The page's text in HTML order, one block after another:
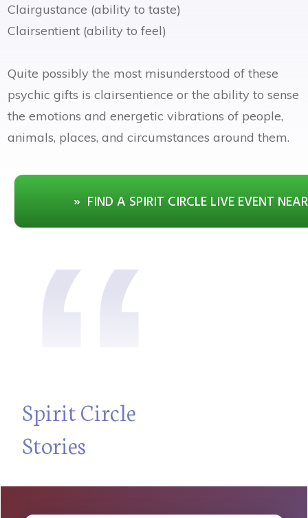
Clairgustance (ability to taste)
Clairsentient (ability to feel)
Quite possibly the most misunderstood of these
psychic gifts is clairsentience or the ability to sense
the emotions and energetic vibrations of people,
animals, places, and circumstances around them.
» FIND A SPIRIT CIRCLE LIVE EVENT
“
Spirit Circle
Stories